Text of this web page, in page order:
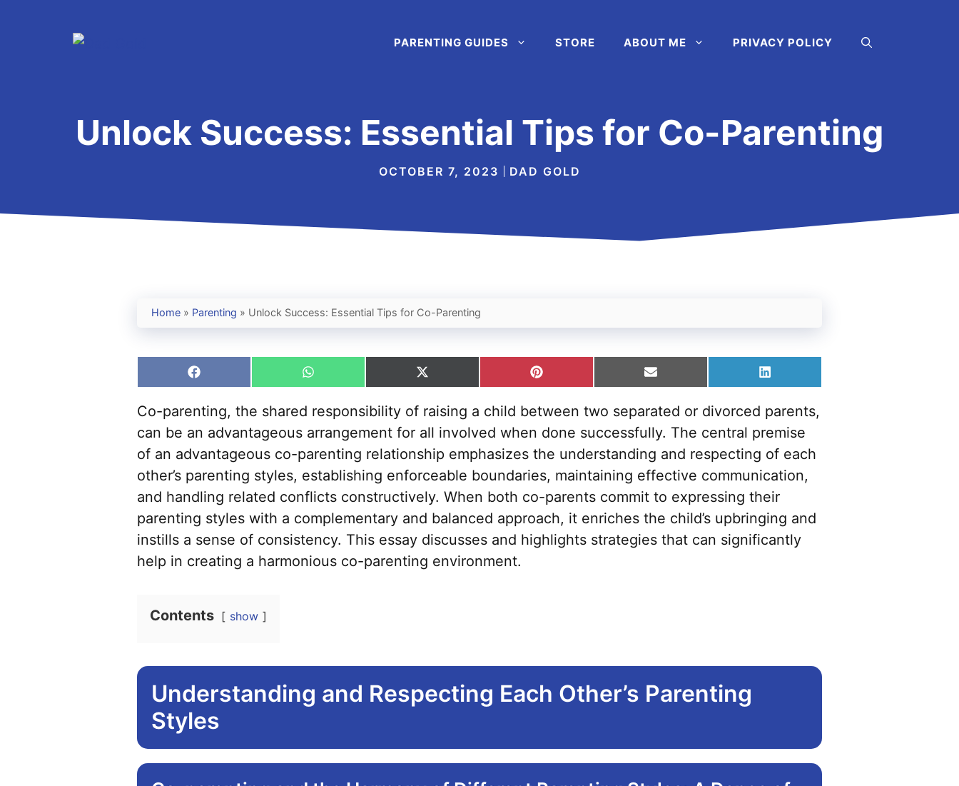
PARENTING GUIDES STORE ABOUT ME PRIVACY POLICY
Unlock Success: Essential Tips for Co-Parenting
OCTOBER 7, 2023 DAD GOLD
Home » Parenting » Unlock Success: Essential Tips for Co-Parenting
Share
on
Facebook
Share
on
WhatsApp
Share
on
X
(Twitter)
Share
on
Pinterest
Share
on
Email
Share
on
LinkedIn
Co-parenting, the shared responsibility of raising a child between two separated or divorced parents,
can be an advantageous arrangement for all involved when done successfully. The central premise
of an advantageous co-parenting relationship emphasizes the understanding and respecting of each
other’s parenting styles, establishing enforceable boundaries, maintaining effective communication,
and handling related conflicts constructively. When both co-parents commit to expressing their
parenting styles with a complementary and balanced approach, it enriches the child’s upbringing and
instills a sense of consistency. This essay discusses and highlights strategies that can significantly
help in creating a harmonious co-parenting environment.
Contents show
Understanding and Respecting Each Other’s Parenting
Styles